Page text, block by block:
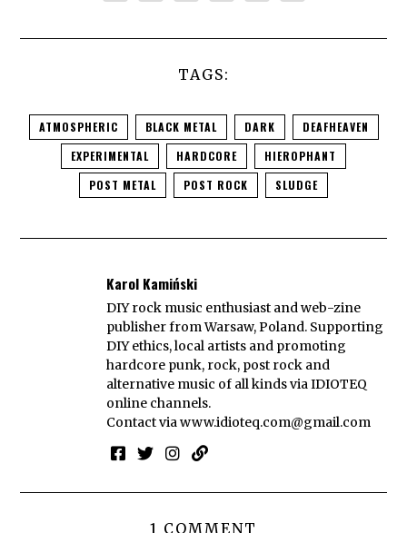
TAGS:
ATMOSPHERIC BLACK METAL DARK
DEAFHEAVEN
EXPERIMENTAL
HARDCORE
HIEROPHANT
POST METAL
POST ROCK SLUDGE
Karol Kamiński
DIY rock music enthusiast and web-zine
publisher from Warsaw, Poland. Supporting
DIY ethics, local artists and promoting
hardcore punk, rock, post rock and
alternative music of all kinds via IDIOTEQ
online channels.
Contact viawww.idioteq.com@gmail.com
1 COMMENT